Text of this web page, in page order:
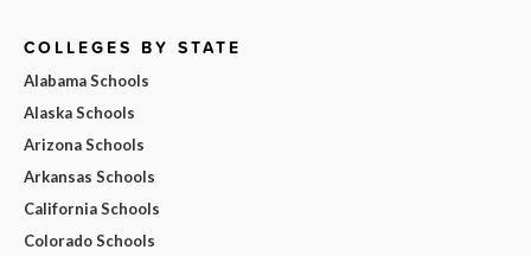
COLLEGES BY STATE
Alabama Schools
Alaska Schools
Arizona Schools
Arkansas Schools
California Schools
Colorado Schools